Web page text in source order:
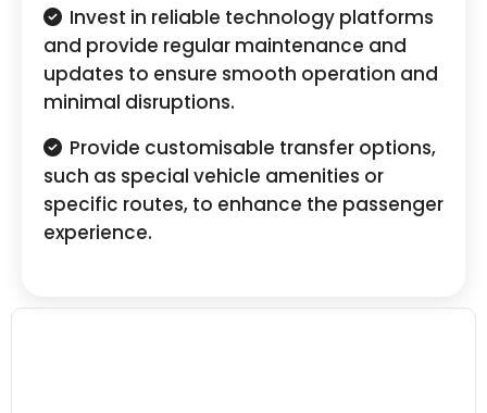
Invest in reliable technology platforms
and provide regular maintenance and
updates to ensure smooth operation and
minimal disruptions.
Provide customisable transfer options,
such as special vehicle amenities or
specific routes, to enhance the passenger
experience.